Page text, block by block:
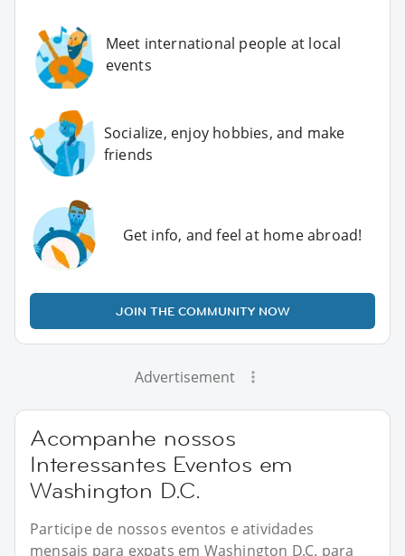
Meet international people at local
events
Socialize, enjoy hobbies, and make
friends
Get info, and feel at home abroad!
JOIN THE COMMUNITY NOW
Advertisement
Acompanhe nossos
Interessantes Eventos em
Washington D.C.
Participe de nossos eventos e atividades
mensais para expats em Washington D.C. para